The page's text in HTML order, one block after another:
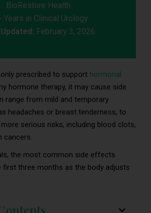
BioRestore Health
Years in Clinical Urology
February 3, 2026
prescribed to support hormonal
hormone therapy, it may cause side
range from mild and temporary
headaches or breast tenderness, to
serious risks, including blood clots,
cancers.
the most common side effects
first three months as the body adjusts